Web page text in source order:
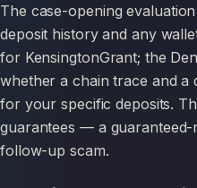
The case-opening evaluation is at no cost. You submit the
deposit history and any
for KensingtonGrant; the
whether a chain trace and a
for your specific deposits.
guarantees — a
follow-up scam.